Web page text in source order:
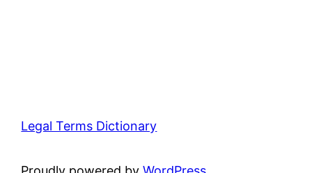
Legal Terms Dictionary